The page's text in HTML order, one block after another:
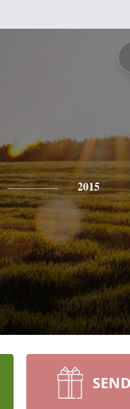
2015